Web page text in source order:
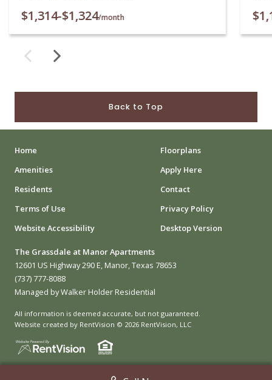
$1,314-$1,324/month
Back to Top
Home
Floorplans
Amenities
Apply Here
Residents
Contact
Terms of Use
Privacy Policy
Website Accessibility
Desktop Version
The Grassdale at Manor Apartments
12601 US Highway 290 E, Manor, Texas 78653
(737) 777-8088
Managed by Walker Holder Residential
All information is deemed accurate, but not guaranteed.
Website created by RentVision © 2026 RentVision, LLC